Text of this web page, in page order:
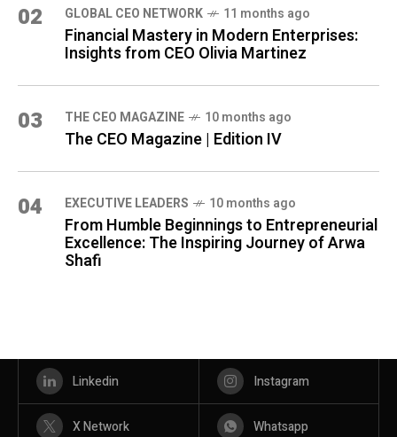
02 GLOBAL CEO NETWORK 11 months ago
Financial Mastery in Modern Enterprises:
Insights from CEO Olivia Martinez
03 THE CEO MAGAZINE 10 months ago
The CEO Magazine | Edition IV
04 ⁠EXECUTIVE LEADERS 10 months ago
From Humble Beginnings to Entrepreneurial
Excellence: The Inspiring Journey of Arwa
Shafi
Linkedin Instagram
X Network Whatsapp